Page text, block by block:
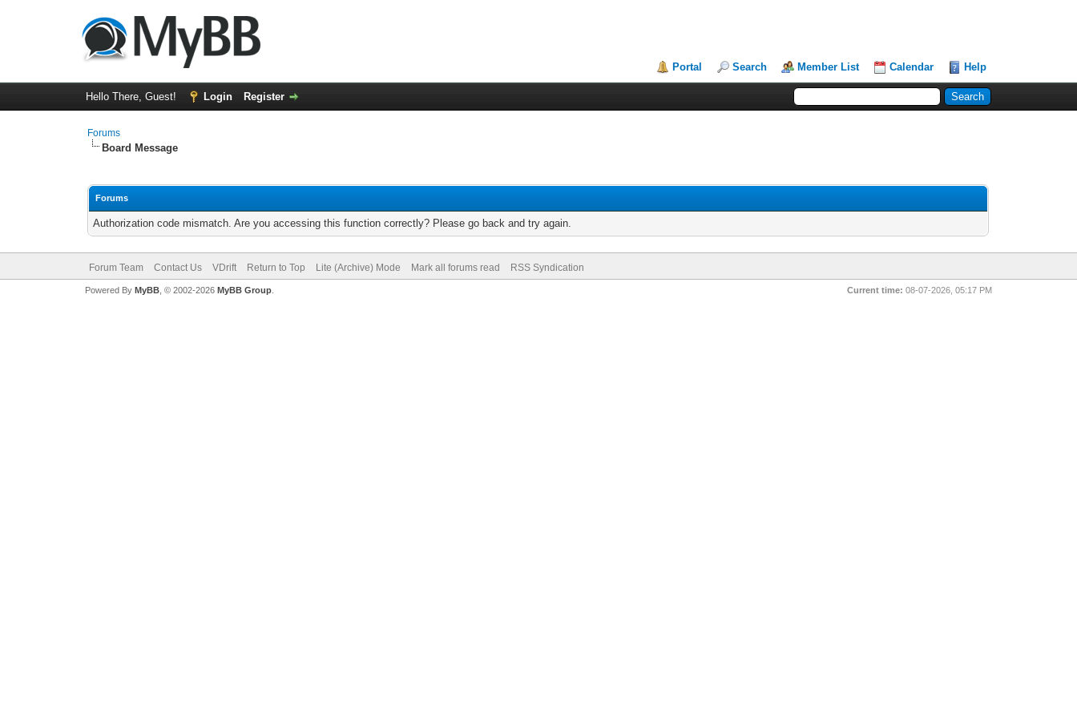
Portal Search Member List Calendar Help
Hello There, Guest! Login Register
Forums
Board Message
Forums
Authorization code mismatch. Are you accessing this function correctly? Please go back and try again.
Forum Team Contact Us VDrift Return to Top Lite (Archive) Mode Mark all forums read RSS Syndication
Current time: 08-07-2026, 05:17 PM
Powered By MyBB, © 2002-2026 MyBB Group.